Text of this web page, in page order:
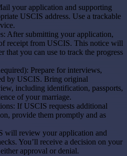
your application and supporting
USCIS address. Use a trackable
After submitting your application,
receipt from USCIS. This notice will
that you can use to track the progress
Prepare for interviews,
by USCIS. Bring original
including identification, passports,
of your marriage.
If USCIS requests additional
provide them promptly and as
will review your application and
You’ll receive a decision on your
approval or denial.